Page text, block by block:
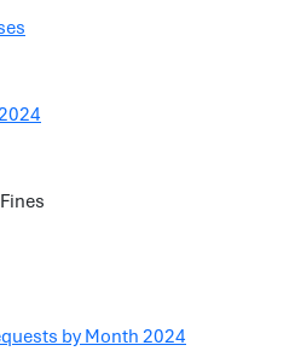
by Month 2024